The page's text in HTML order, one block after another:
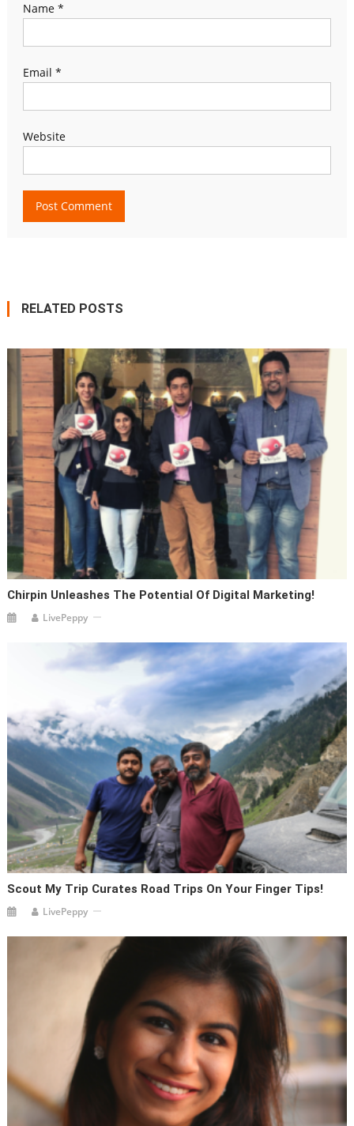
Name *
Email *
Website
RELATED POSTS
Chirpin Unleashes The Potential Of Digital Marketing!
LivePeppy
Scout My Trip Curates Road Trips On Your Finger Tips!
LivePeppy